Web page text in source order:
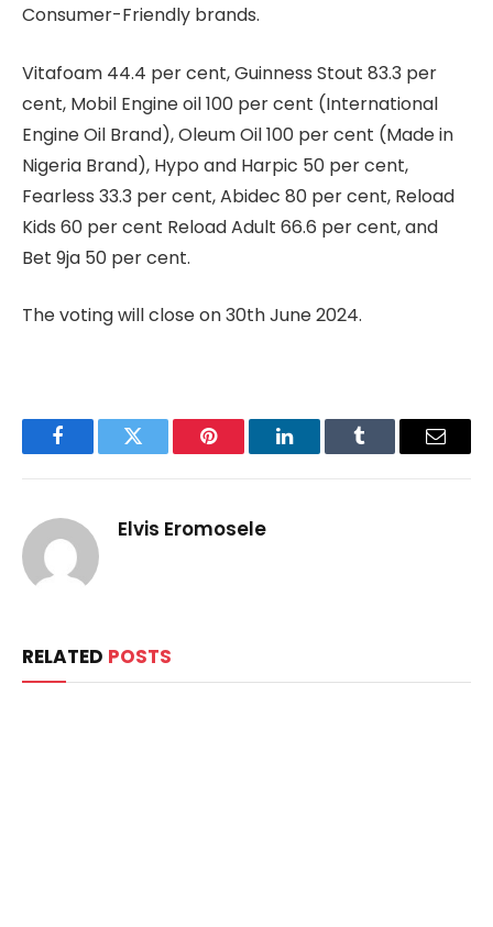
Consumer-Friendly brands.
Vitafoam 44.4 per cent, Guinness Stout 83.3 per
cent, Mobil Engine oil 100 per cent (International
Engine Oil Brand), Oleum Oil 100 per cent (Made in
Nigeria Brand), Hypo and Harpic 50 per cent,
Fearless 33.3 per cent, Abidec 80 per cent, Reload
Kids 60 per cent Reload Adult 66.6 per cent, and
Bet 9ja 50 per cent.
The voting will close on 30th June 2024.
FacebookTwitter Pinterest LinkedInTumblr Email
Elvis Eromosele
RELATED POSTS